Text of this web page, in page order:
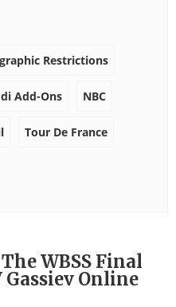
Restrictions
Add-Ons NBC
Tour De France
WBSS Final
Online